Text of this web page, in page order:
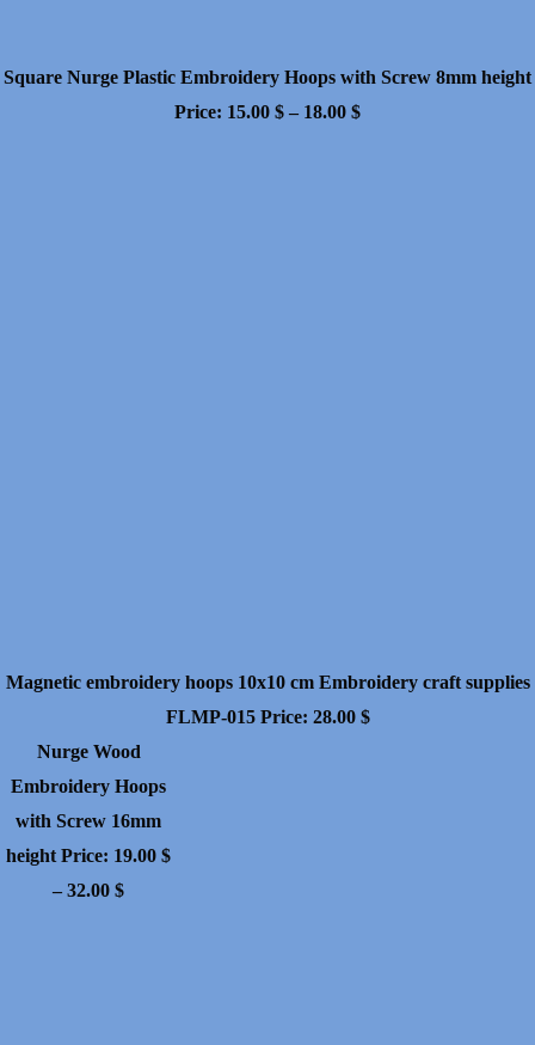
Square Nurge Plastic Embroidery Hoops with Screw 8mm height
Price: 15.00 $ – 18.00 $Price
Magnetic embroidery hoops 10x10 cm Embroidery craft supplies
FLMP-015 Price: 28.00 $
Nurge Wood
Embroidery Hoops
with Screw 16mm
height Price: 19.00 $
– 32.00 $Price